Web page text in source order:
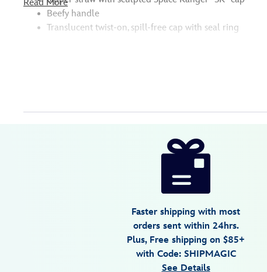
Beefy handle
Translucent twist-on, spill-free cap with seal ring
Read More
Faster shipping with most
orders sent within 24hrs.
Plus, Free shipping on $85+
with Code: SHIPMAGIC
See Details